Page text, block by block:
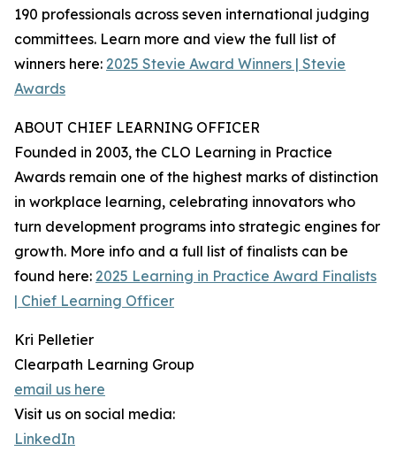
190 professionals across seven international judging
committees. Learn more and view the full list of
winners here: 2025 Stevie Award Winners | Stevie
Awards
ABOUT CHIEF LEARNING OFFICER
Founded in 2003, the CLO Learning in Practice
Awards remain one of the highest marks of distinction
in workplace learning, celebrating innovators who
turn development programs into strategic engines for
growth. More info and a full list of finalists can be
found here: 2025 Learning in Practice Award Finalists
| Chief Learning Officer
Kri Pelletier
Clearpath Learning Group
email us here
Visit us on social media:
LinkedIn